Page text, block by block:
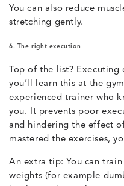
You can also reduce
stretching gently.
6. The right execution
Top of the list? Executing
you’ll learn this at the
experienced trainer who
you. It prevents poor
and hindering the effect
mastered the exercises,
An extra tip: You can
weights (for example